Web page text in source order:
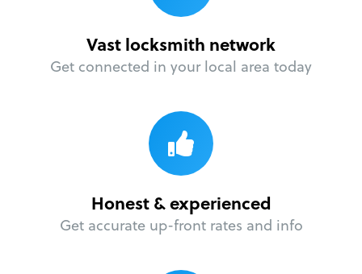
Vast locksmith network
Get connected in your local area today
Honest & experienced
Get accurate up-front rates and info